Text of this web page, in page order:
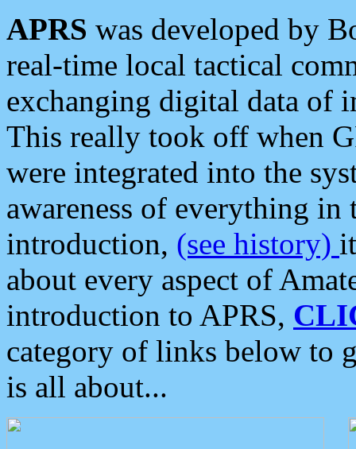
APRS was developed by
real-time local tactical
exchanging digital data of
This really took off when
were integrated into the
awareness of everything in
introduction, (see history)
about every aspect of
introduction to APRS,
category of links below to
is all about...